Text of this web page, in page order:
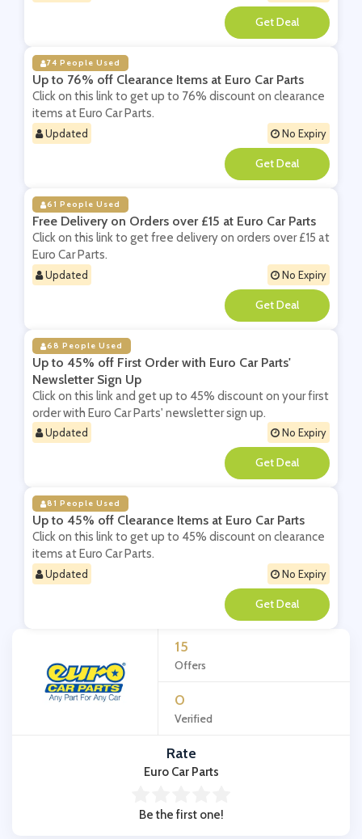
15
Offers
0
Verified
Rate
Euro Car Parts
Be the first one!
**
74 People Used
Up to 76% off Clearance Items at Euro Car Parts
Click on this link to get up to 76% discount on clearance
items at Euro Car Parts.
Updated No Expiry
**
61 People Used
Free Delivery on Orders over £15 at Euro Car Parts
Click on this link to get free delivery on orders over £15 at
Euro Car Parts.
Updated No Expiry
**
68 People Used
Up to 45% off First Order with Euro Car Parts'
Newsletter Sign Up
Click on this link and get up to 45% discount on your first
order with Euro Car Parts' newsletter sign up.
Updated No Expiry
**
81 People Used
Up to 45% off Clearance Items at Euro Car Parts
Click on this link to get up to 45% discount on clearance
items at Euro Car Parts.
Updated No Expiry
**